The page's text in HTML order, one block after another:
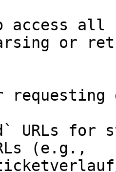
access all
or
URLs for
(e.g.,